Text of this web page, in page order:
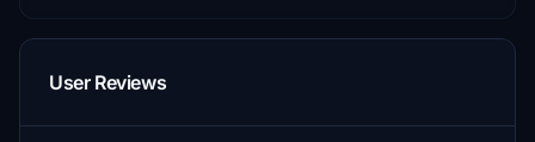
User Reviews